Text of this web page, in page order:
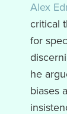
Alex
critical
for
he
biases